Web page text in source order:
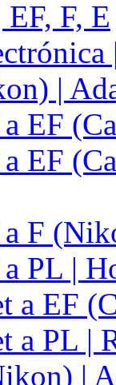
F, E
|
EF
EF
F
PL |
a EF
a PL |
|